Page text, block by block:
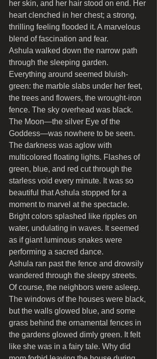
her skin, and her hair stood on end. Her
heart clenched in her chest; a strong,
thrilling feeling flooded it. A marvelous
blend of fascination and fear.
Ashula walked down the narrow path
through the sleeping garden.
Everything around seemed bluish-
green: the marble slabs under her feet,
the trees and flowers, the wrought-iron
fence. The sky overhead was black.
The Moon—the silver Eye of the
Goddess—was nowhere to be seen.
The darkness was aglow with
multicolored floating lights. Flashes of
green, blue, and red cut through the
starless void every minute. It was so
beautiful that Ashula stopped for a
moment to marvel at the spectacle.
Bright colors splashed like ripples on
water, undulating in waves. It seemed
as if giant luminous snakes were
performing a sacred dance.
Ashula ran past the fence and drowsily
wandered through the sleepy streets.
Of course, the neighbors were asleep.
The windows of the houses were black,
but the walls glowed blue, and some
grass behind the ornamental fences in
the gardens glowed dimly green. It felt
like she was in a fairy tale. Why did